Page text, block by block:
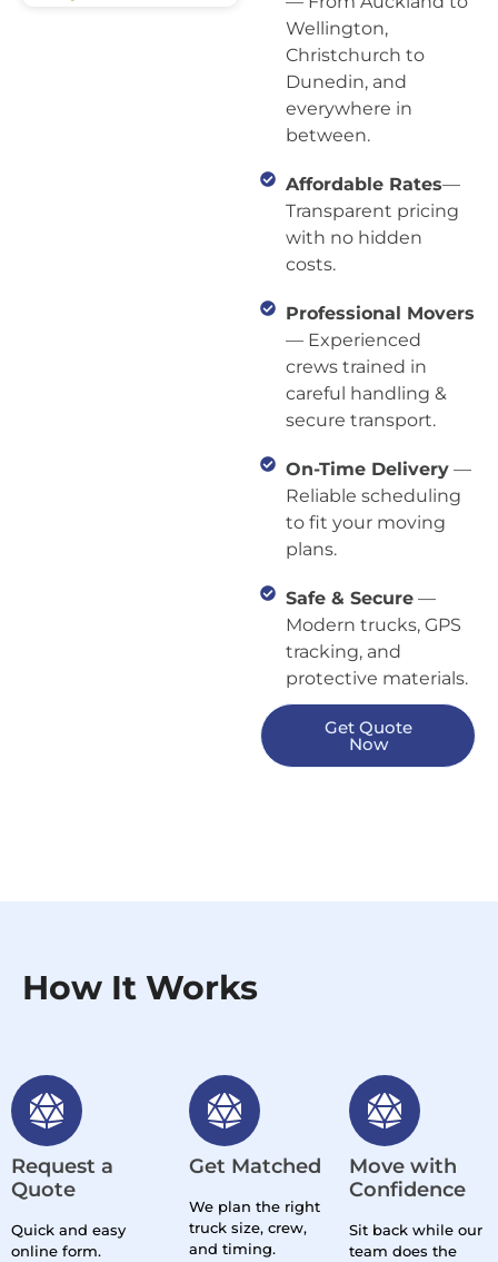
Wellington,
Christchurch to
Dunedin, and
everywhere in
between.
Affordable Rates—
Transparent pricing
with no hidden
costs.
Professional Movers
— Experienced
crews trained in
careful handling &
secure transport.
On-Time Delivery—
Reliable scheduling
to fit your moving
plans.
Safe & Secure—
Modern trucks, GPS
tracking, and
protective materials.
Get Quote
Now
How It Works
Request a
Quote
Quick and easy
online form.
Get Matched
We plan the right
truck size, crew,
and timing.
Move with
Confidence
Sit back while our
team does the